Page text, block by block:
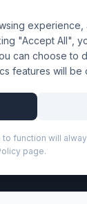
Terms
experience,
"Accept All",
can choose to
features will be
function will
page.